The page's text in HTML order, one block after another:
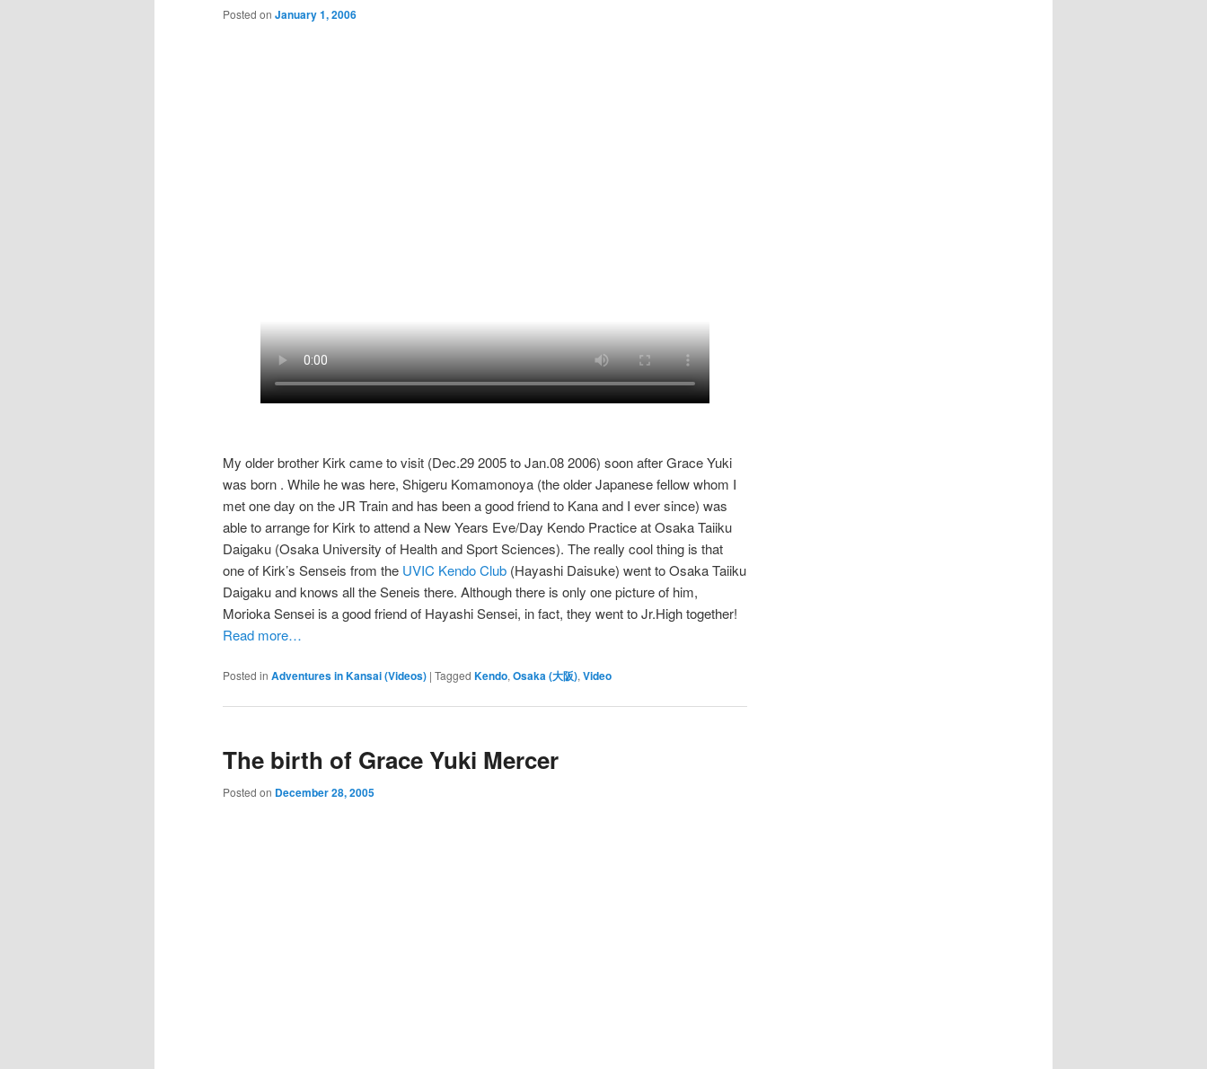
Posted on January 1, 2006
My older brother Kirk came to visit (Dec.29 2005 to Jan.08 2006) soon after Grace Yuki
was born . While he was here, Shigeru Komamonoya (the older Japanese fellow whom I
met one day on the JR Train and has been a good friend to Kana and I ever since) was
able to arrange for Kirk to attend a New Years Eve/Day Kendo Practice at Osaka Taiiku
Daigaku (Osaka University of Health and Sport Sciences). The really cool thing is that
one of Kirk’s Senseis from the UVIC Kendo Club (Hayashi Daisuke) went to Osaka Taiiku
Daigaku and knows all the Seneis there. Although there is only one picture of him,
Morioka Sensei is a good friend of Hayashi Sensei, in fact, they went to Jr.High together!
Read more…
Posted in Adventures in Kansai (Videos) | Tagged Kendo, Osaka (大阪), Video
The birth of Grace Yuki Mercer
Posted on December 28, 2005